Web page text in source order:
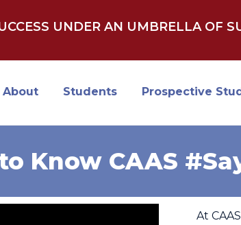
UNDER AN UMBRELLA OF
About Students Prospective
Know CAAS
At